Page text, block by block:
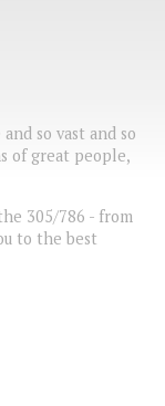
so vast and so
of great people,
305/786 - from
to the best